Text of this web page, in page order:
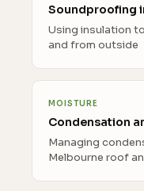
Soundproofing
Using insulation
and from outside
MOISTURE
Condensation
Managing
Melbourne roof